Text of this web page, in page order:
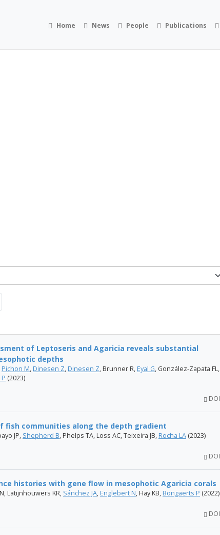
Home News People Publications
of Leptoseris and Agaricia reveals substantial
depths
Pichon M, Dinesen Z, Dinesen Z, Brunner R, Eyal G, González-Zapata FL,
(2023)
DOI
fish communities along the depth gradient
JP, Shepherd B, Phelps TA, Loss AC, Teixeira JB, Rocha LA (2023)
DOI
histories with gene flow in mesophotic Agaricia corals
Latijnhouwers KR, Sánchez JA, Englebert N, Hay KB, Bongaerts P (2022)
DOI